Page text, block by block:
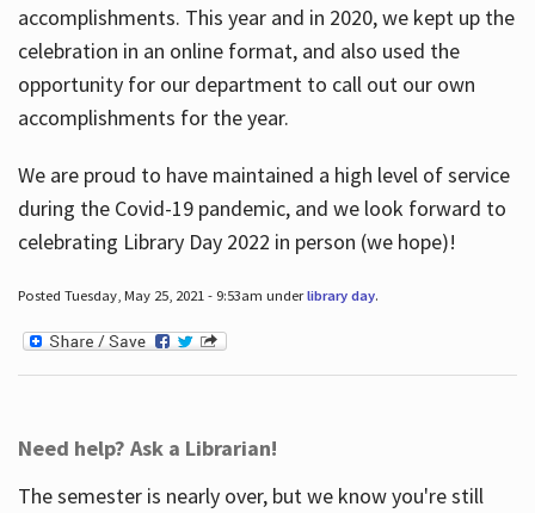
accomplishments. This year and in 2020, we kept up the
celebration in an online format, and also used the
opportunity for our department to call out our own
accomplishments for the year.
We are proud to have maintained a high level of service
during the Covid-19 pandemic, and we look forward to
celebrating Library Day 2022 in person (we hope)!
Posted Tuesday, May 25, 2021 - 9:53am underlibrary day.
Need help? Ask a Librarian!
The semester is nearly over, but we know you're still